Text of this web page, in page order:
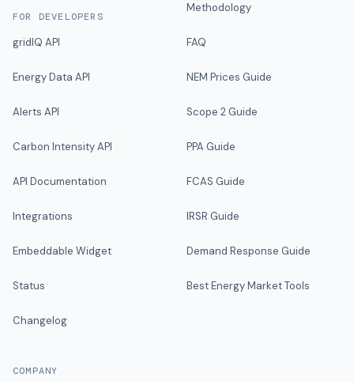
FOR DEVELOPERS
gridIQ API
Energy Data API
Alerts API
Carbon Intensity API
API Documentation
Integrations
Embeddable Widget
Status
Changelog
Methodology
FAQ
NEM Prices Guide
Scope 2 Guide
PPA Guide
FCAS Guide
IRSR Guide
Demand Response Guide
Best Energy Market Tools
COMPANY